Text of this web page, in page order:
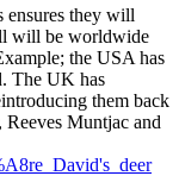
ensures they will
will be worldwide
the USA has
The UK has
them back
Reeves Muntjac and